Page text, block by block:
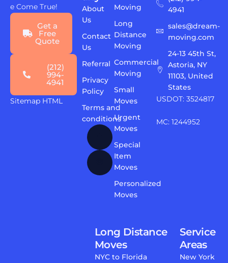
e Come True!
Get a
Free
Quote
(212)
994-
4941
Sitemap HTML
About
Us
Contact
Us
Referral
Privacy
Policy
Terms and
conditions
Moving
Long
Distance
Moving
Commercial
Moving
Small
Moves
Urgent
Moves
Special
Item
Moves
Personalized
Moves
4941
sales@dream-
moving.com
24-13 45th St,
Astoria, NY
11103, United
States
USDOT: 3524817
MC: 1244952
Long Distance
Moves
NYC to Florida
Service
Areas
New York